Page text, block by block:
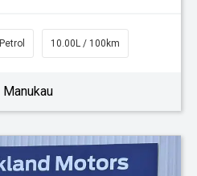
Petrol 10.00L / 100km
Manukau